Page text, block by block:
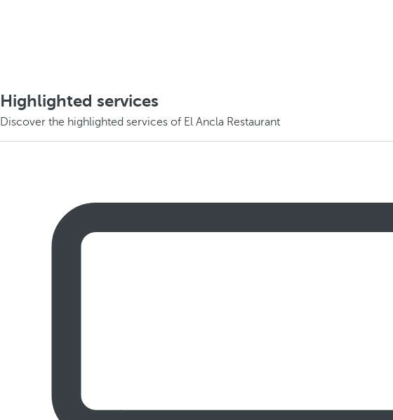
Highlighted services
Discover the highlighted services of El Ancla Restaurant